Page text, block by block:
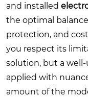
and installed
the optimal
protection, and
you respect its
solution, but a
applied with
amount of the